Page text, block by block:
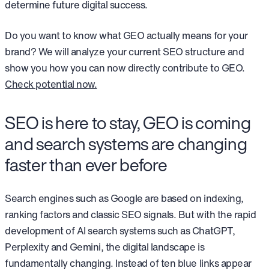
determine future digital success.
Do you want to know what GEO actually means for your
brand? We will analyze your current SEO structure and
show you how you can now directly contribute to GEO.
Check potential now.
SEO is here to stay, GEO is coming
and search systems are changing
faster than ever before
Search engines such as Google are based on indexing,
ranking factors and classic SEO signals. But with the rapid
development of AI search systems such as ChatGPT,
Perplexity and Gemini, the digital landscape is
fundamentally changing. Instead of ten blue links appear